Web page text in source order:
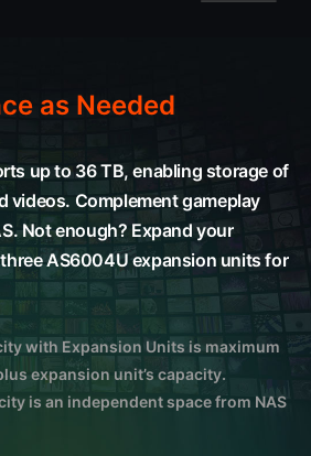
as Needed
up to 36 TB, enabling storage of
videos. Complement gameplay
Not enough? Expand your
AS6004U expansion units for
with Expansion Units is maximum
expansion unit’s capacity.
is an independent space from NAS